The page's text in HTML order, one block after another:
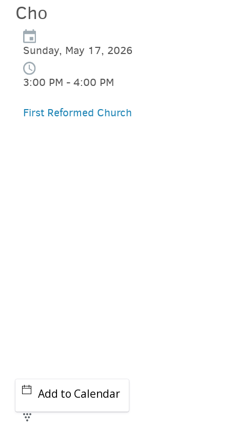
Cho
Sunday, May 17, 2026
3:00 PM - 4:00 PM
First Reformed Church
Add to Calendar